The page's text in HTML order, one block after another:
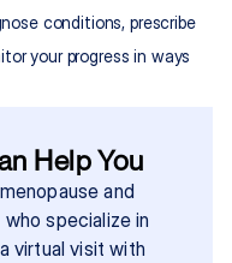
conditions, prescribe
your progress in ways
Help You
and
specialize in